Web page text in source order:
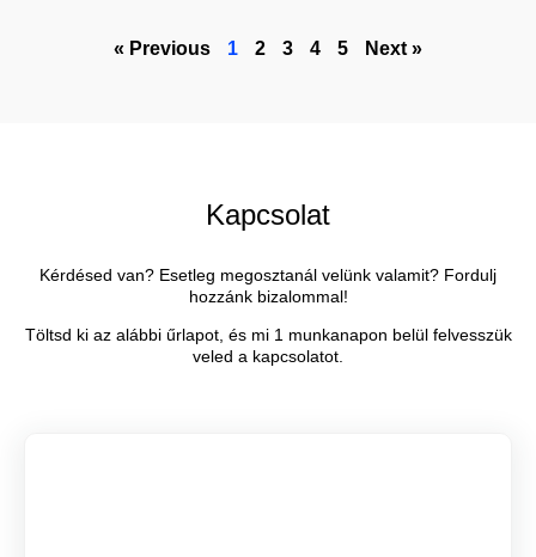
« Previous 1 2 3 4 5 Next »
Kapcsolat
Kérdésed van? Esetleg megosztanál velünk valamit? Fordulj
hozzánk bizalommal!
Töltsd ki az alábbi űrlapot, és mi 1 munkanapon belül felvesszük
veled a kapcsolatot.